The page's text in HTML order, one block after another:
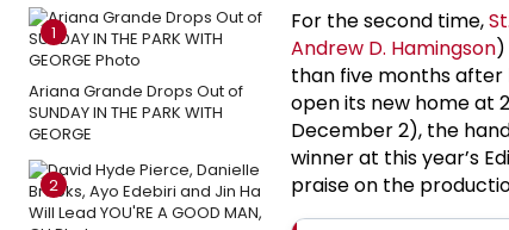
1
Ariana Grande Drops Out of
SUNDAY IN THE PARK WITH
GEORGE
2
For the second time,
Andrew D. Hamingson
than five months after
open its new home at
December 2), the
winner at this year’s
praise on the